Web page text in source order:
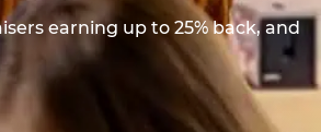
earning up to 25% back, and